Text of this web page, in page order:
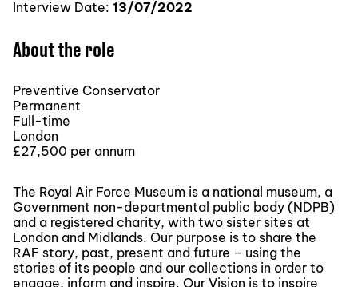
Interview Date: 13/07/2022
About the role
Preventive Conservator
Permanent
Full-time
London
£27,500 per annum
The Royal Air Force Museum is a national museum, a
Government non-departmental public body (NDPB)
and a registered charity, with two sister sites at
London and Midlands. Our purpose is to share the
RAF story, past, present and future – using the
stories of its people and our collections in order to
engage, inform and inspire. Our Vision is to inspire